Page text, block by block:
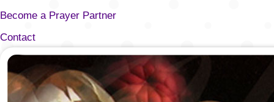
Become a Prayer Partner
Contact